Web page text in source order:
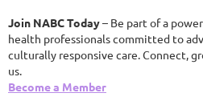
Join NABC Today– Be part of a
health professionals committed to
culturally responsive care. Connect,
us.
Become a Member